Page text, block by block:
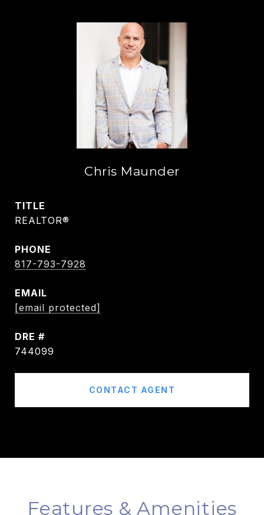
Chris Maunder
TITLE
REALTOR®
PHONE
817-793-7928
EMAIL
[email protected]
DRE #
744099
CONTACT AGENT
Features & Amenities